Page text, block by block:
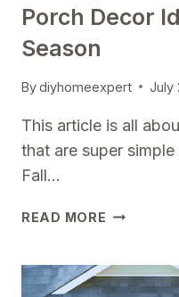
Porch Decor
Season
Bydiyhomeexpert July
This article is all
that are super
Fall…
READ MORE 12